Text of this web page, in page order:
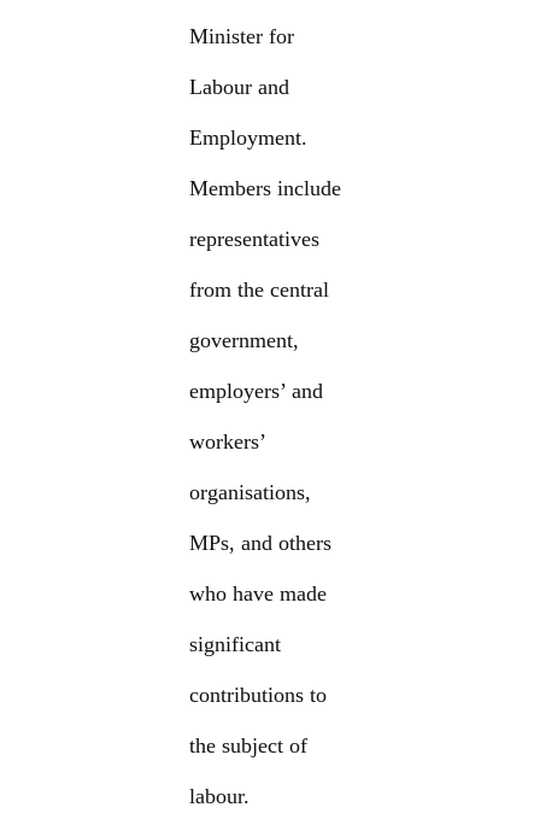
Minister for
Labour and
Employment.
Members include
representatives
from the central
government,
employers’ and
workers’
organisations,
MPs, and others
who have made
significant
contributions to
the subject of
labour.